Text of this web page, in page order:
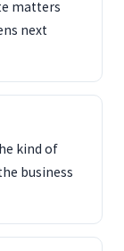
matters
next
kind of
business